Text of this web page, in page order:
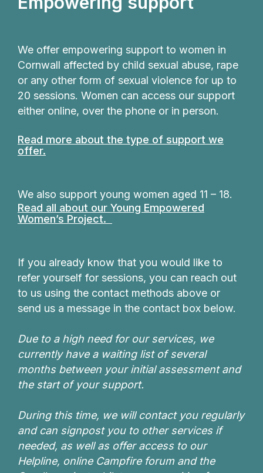
We offer empowering support to women in
Cornwall affected by child sexual abuse, rape
or any other form of sexual violence for up to
20 sessions. Women can access our support
either online, over the phone or in person.
Read more about the type of support we
offer.
We also support young women aged 11 – 18.
Read all about our Young Empowered
Women’s Project.
If you already know that you would like to
refer yourself for sessions, you can reach out
to us using the contact methods above or
send us a message in the contact box below.
Due to a high need for our services, we
currently have a waiting list of several
months between your initial assessment and
the start of your support.
During this time, we will contact you regularly
and can signpost you to other services if
needed, as well as offer access to our
Helpline, online Campfire forum and the